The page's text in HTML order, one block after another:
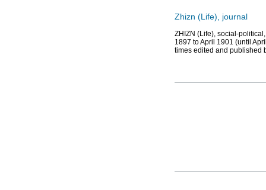
Zhizn (Life), journal
ZHIZN (Life), social-
1897 to April 1901 (until
times edited and published